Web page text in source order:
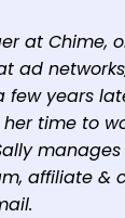
at Chime,
ad
few years
time to
affiliate &